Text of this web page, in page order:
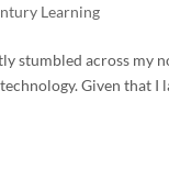
Learning
stumbled across my
Given that I